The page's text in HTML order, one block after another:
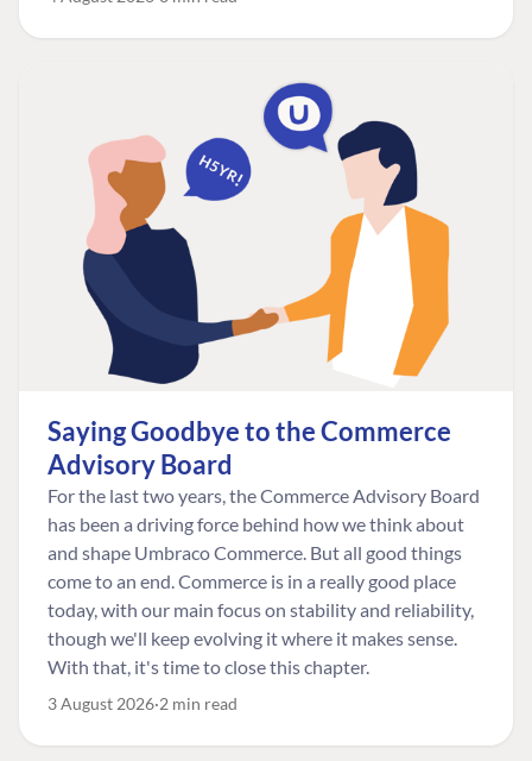
Saying Goodbye to the Commerce
Advisory Board
For the last two years, the Commerce Advisory Board
has been a driving force behind how we think about
and shape Umbraco Commerce. But all good things
come to an end. Commerce is in a really good place
today, with our main focus on stability and reliability,
though we'll keep evolving it where it makes sense.
With that, it's time to close this chapter.
3 August 2026 2 min read